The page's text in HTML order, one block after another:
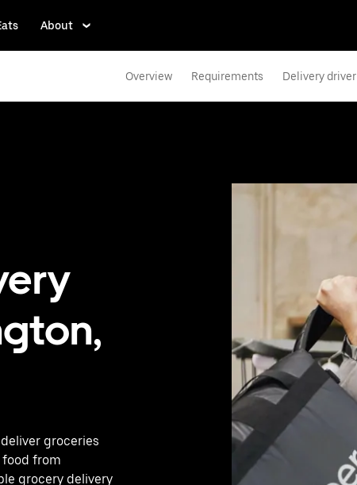
About
Overview Requirements Delivery driver
groceries
from
grocery delivery